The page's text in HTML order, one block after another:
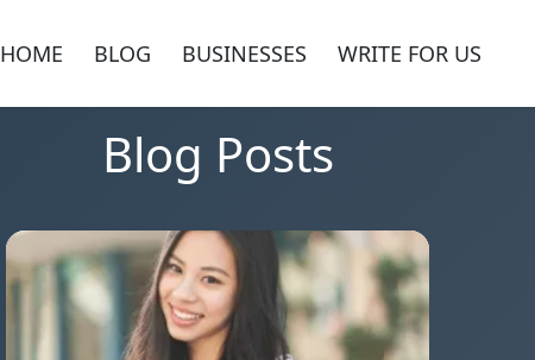
HOME BLOG BUSINESSES WRITE FOR US
Blog Posts